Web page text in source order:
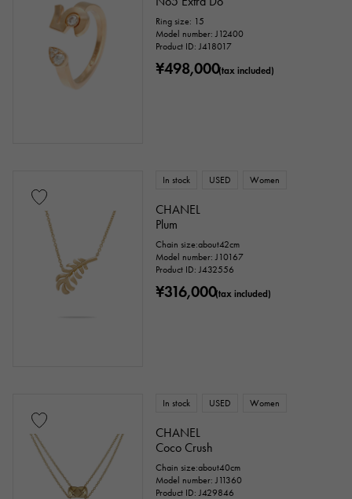
Ring size: 15
Model number: J12400
Product ID: J418017
¥498,000(tax included)
In stock USED Women
CHANEL
Plum
Chain size:about42cm
Model number: J10167
Product ID: J432556
¥316,000(tax included)
In stock USED Women
CHANEL
Coco Crush
Chain size:about40cm
Model number: J11360
Product ID: J429846